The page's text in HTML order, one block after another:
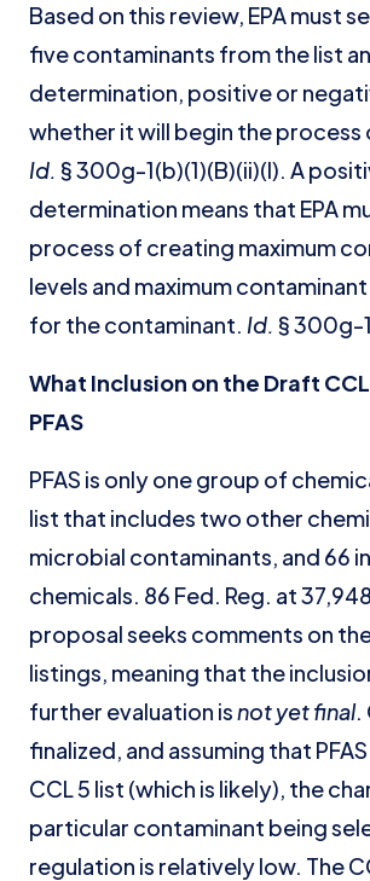
Based on this review, EPA must
five contaminants from the list
determination, positive or
whether it will begin the process
Id. § 300g-1(b)(1)(B)(ii)(I). A
determination means that EPA
process of creating maximum
levels and maximum
for the contaminant. Id. § 300g-
What Inclusion on the Draft
PFAS
PFAS is only one group of
list that includes two other
microbial contaminants, and 66
chemicals. 86 Fed. Reg. at
proposal seeks comments on
listings, meaning that the
further evaluation isnot yet final.
finalized, and assuming that
CCL 5 list (which is likely), the
particular contaminant being
regulation is relatively low. The